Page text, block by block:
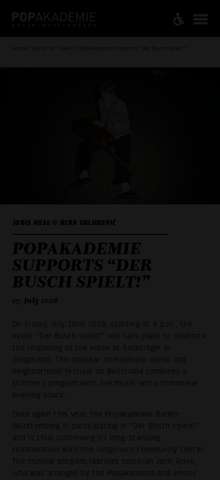
Home / About us / News / Popakademie supports “Der Busch spielt!”
JORIS ROSE © NINA GOLUBOVIĆ
POPAKADEMIE
SUPPORTS “DER
BUSCH SPIELT!”
07. July 2026
On Friday, July 10th 2026, starting at 4 p.m., the
event “Der Busch spielt!” will take place to celebrate
the reopening of the kiosk at Sackträger in
Jungbusch. This popular intercultural music and
neighborhood festival on Beilstraße combines a
children’s program with live music and a communal
evening snack.
Once again this year, the Popakademie Baden-
Württemberg is participating in “Der Busch spielt!”
and is thus continuing its long-standing
collaboration with the Jungbusch Community Center.
The musical program features musician Joris Rose,
who was arranged by the Popakademie and whose